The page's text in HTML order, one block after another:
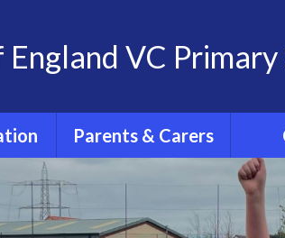
VC Primary
Parents & Carers
The School Day